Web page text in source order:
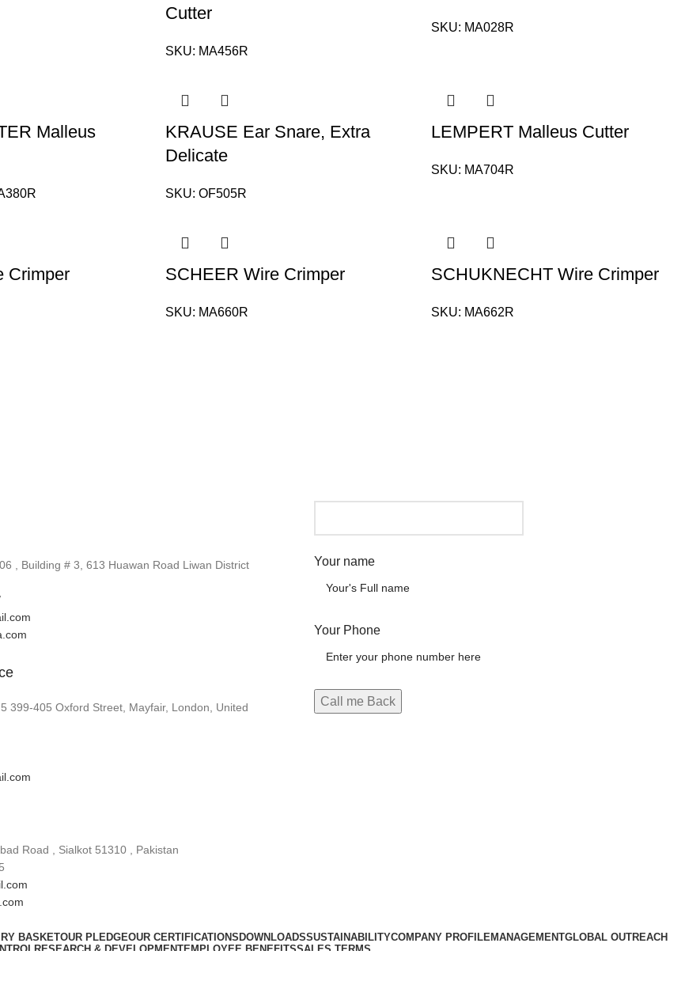
Cutter
SKU: MA456R
SKU: MA028R
Malleus
KRAUSE Ear Snare, Extra
Delicate
SKU: OF505R
LEMPERT Malleus Cutter
SKU: MA704R
Crimper SCHEER Wire Crimper
SKU: MA660R
SCHUKNECHT Wire Crimper
SKU: MA662R
, Building # 3, 613 Huawan Road Liwan District
399-405 Oxford Street, Mayfair, London, United
Road , Sialkot 51310 , Pakistan
Your name
Your Phone
BASKETOUR PLEDGEOUR CERTIFICATIONS DOWNLOADSSUSTAINABILITYCOMPANY PROFILEMANAGEMENTGLOBAL OUTREACH
RESEARCH & DEVELOPMENTEMPLOYEE BENEFITSSALES TERMS